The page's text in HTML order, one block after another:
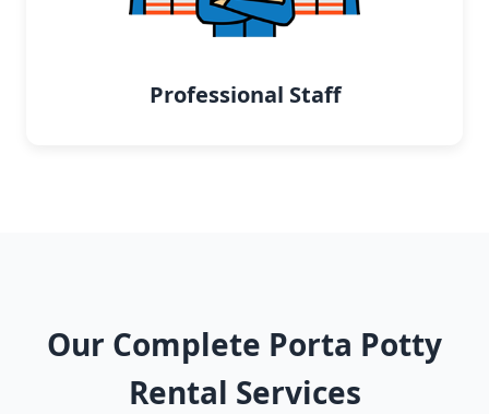
Professional Staff
Our Complete Porta Potty
Rental Services